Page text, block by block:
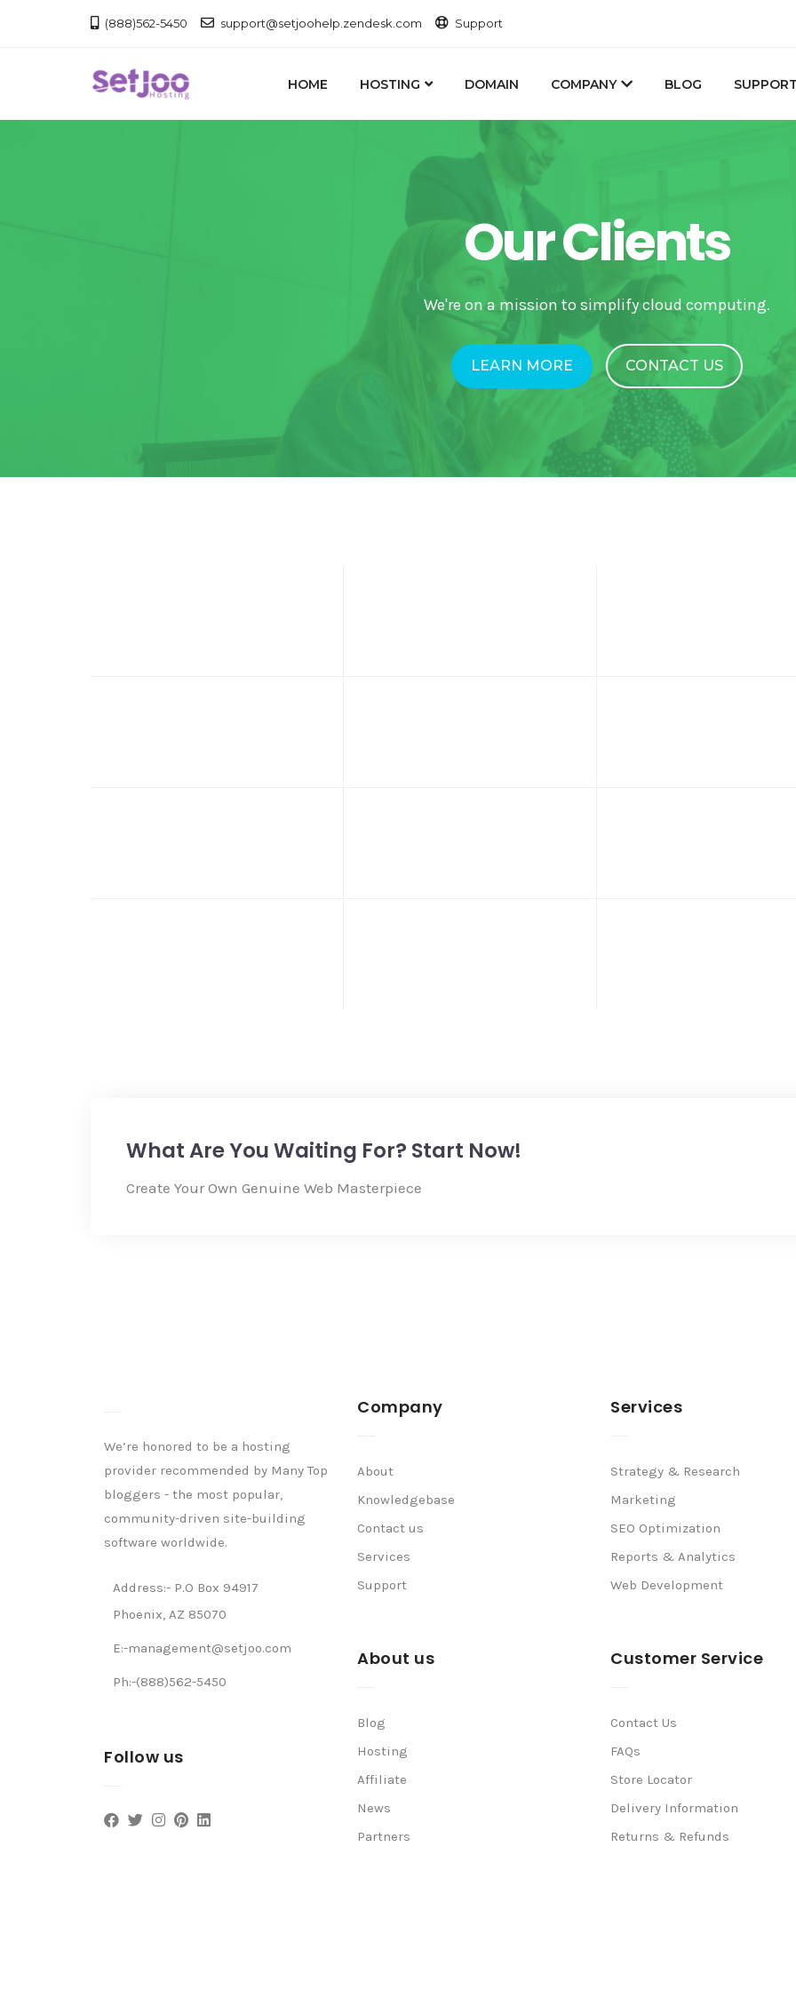
(888)562-5450 support@setjoohelp.zendesk.com Support
HOME HOSTING DOMAIN COMPANY BLOG SUPPORT
Our Clients
We're on a mission to simplify cloud computing.
LEARN MORE CONTACT US
What Are You Waiting For? Start Now!
Create Your Own Genuine Web Masterpiece
We’re honored to be a hosting
provider recommended by Many Top
bloggers - the most popular,
community-driven site-building
software worldwide.
Address:- P.O Box 94917
Phoenix, AZ 85070
E:-management@setjoo.com
Ph:-(888)562-5450
Follow us
Company
About
Knowledgebase
Contact us
Services
Support
About us
Blog
Hosting
Affiliate
News
Partners
Services
Strategy & Research
Marketing
SEO Optimization
Reports & Analytics
Web Development
Customer Service
Contact Us
FAQs
Store Locator
Delivery Information
Returns & Refunds